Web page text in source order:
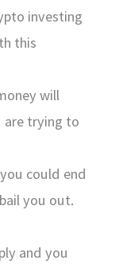
investing
this
will
are trying to
could end
you out.
and you